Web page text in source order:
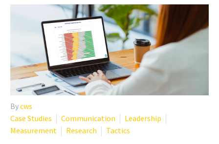
Bycws
Case Studies
Communication
Leadership
Measurement
Research Tactics